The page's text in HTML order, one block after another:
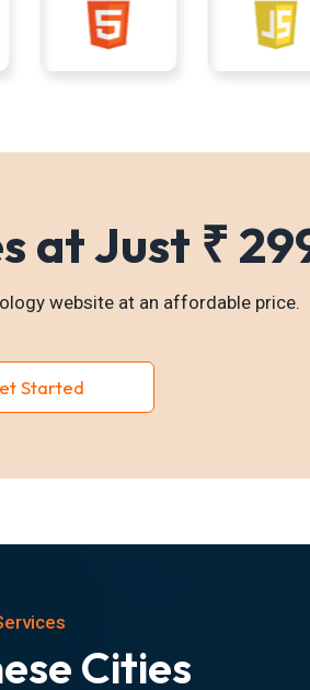
at Just ₹
website at an affordable price.
Started
Cities